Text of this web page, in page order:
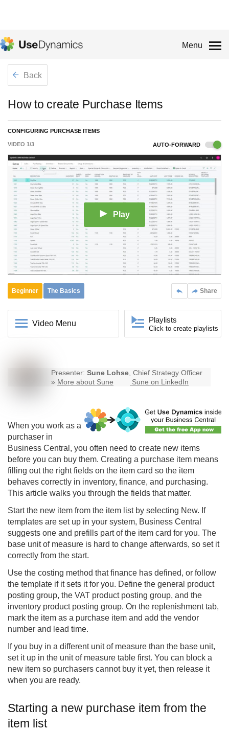
Menu
Back
How to create Purchase Items
CONFIGURING PURCHASE ITEMS
VIDEO 1/3 AUTO-FORWARD
Play
Share
Beginner The Basics
Video Menu Playlists
Click to create playlists
Presenter: Sune Lohse, Chief Strategy Officer
» More about Sune Sune on LinkedIn
When you work as a
purchaser in
Business Central , you often need to create new items
before you can buy them. Creating a purchase item means
filling out the right fields on the item card so the item
behaves correctly in inventory, finance, and purchasing.
This article walks you through the fields that matter.
Start the new item from the item list by selecting New. If
templates are set up in your system, Business Central
suggests one and prefills part of the item card for you. The
base unit of measure is hard to change afterwards, so set it
correctly from the start.
Use the costing method that finance has defined, or follow
the template if it sets it for you. Define the general product
posting group, the VAT product posting group, and the
inventory product posting group. On the replenishment tab,
mark the item as a purchase item and add the vendor
number and lead time.
If you buy in a different unit of measure than the base unit,
set it up in the unit of measure table first. You can block a
new item so purchasers cannot buy it yet, then release it
when you are ready.
Starting a new purchase item from the
item list